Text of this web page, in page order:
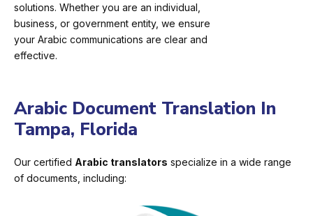
solutions. Whether you are an individual,
business, or government entity, we ensure
your Arabic communications are clear and
effective.
Arabic Document Translation In
Tampa, Florida
Our certified Arabic translators specialize in a wide range
of documents, including: